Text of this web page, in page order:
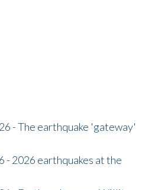
- The earthquake 'gateway'
- 2026 earthquakes at the